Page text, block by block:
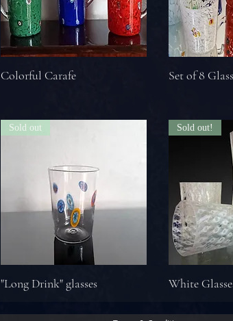
Colorful Carafe Set of 8
Sold out
"Long Drink" glasses
Sold out!
White